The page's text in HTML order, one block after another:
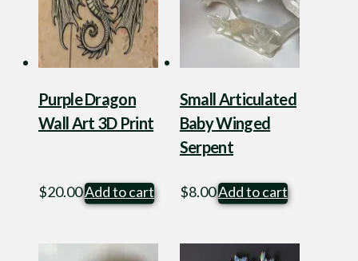
Purple Dragon
Wall Art 3D Print
$20.00Add to cart
Small Articulated
Baby Winged
Serpent
$8.00Add to cart